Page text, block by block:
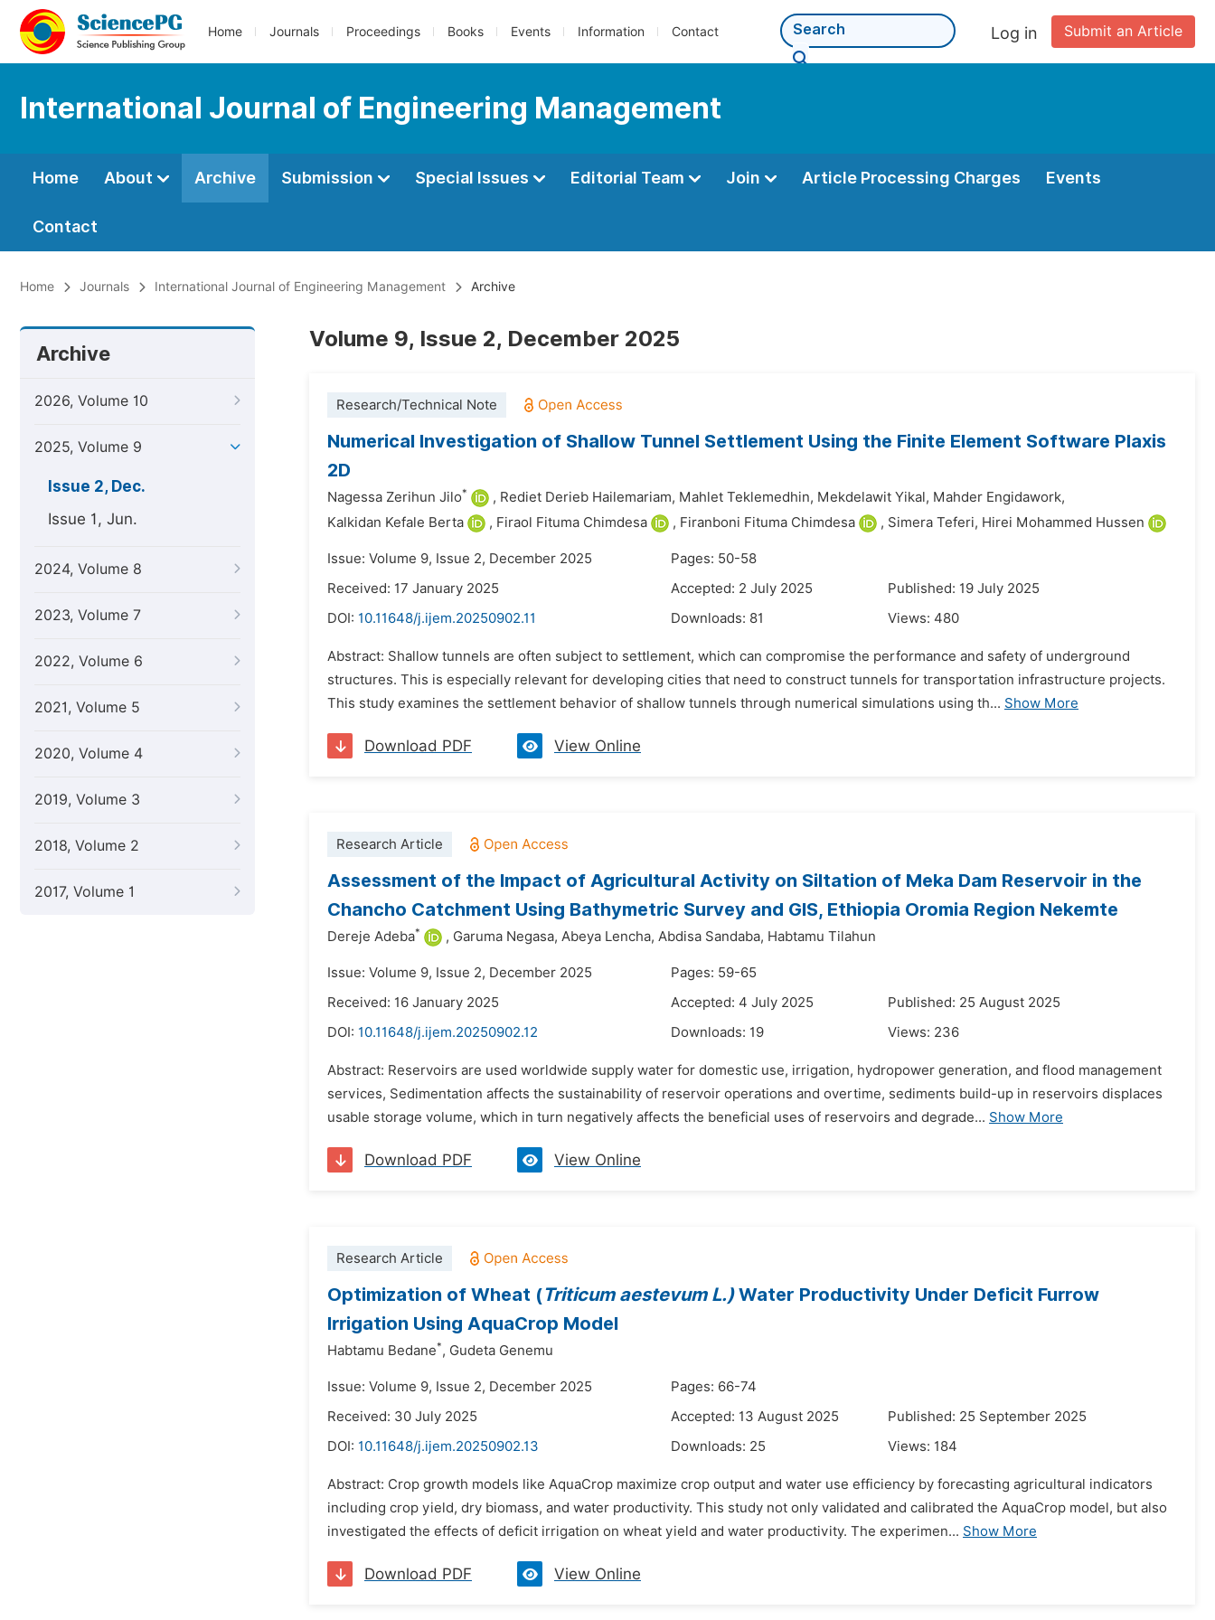
Home Journals Proceedings Books Events Information Contact Submit an Article
Log in
International Journal of Engineering Management
Home About Archive Submission Special Issues Editorial Team Join Article Processing Charges Events
Contact
Home Journals International Journal of Engineering Management Archive
Archive
2026, Volume 10
2025, Volume 9
Issue 2, Dec.
Issue 1, Jun.
2024, Volume 8
2023, Volume 7
2022, Volume 6
2021, Volume 5
2020, Volume 4
2019, Volume 3
2018, Volume 2
2017, Volume 1
Volume 9, Issue 2, December 2025
Research/Technical Note
Numerical Investigation of Shallow Tunnel Settlement Using the Finite Element Software Plaxis
2D
Nagessa Zerihun Jilo* , Rediet Derieb Hailemariam, Mahlet Teklemedhin, Mekdelawit Yikal, Mahder Engidawork,
Kalkidan Kefale Berta
, Firaol Fituma Chimdesa , Firanboni Fituma Chimdesa , Simera Teferi, Hirei Mohammed Hussen
Issue: Volume 9, Issue 2, December 2025
Pages: 50-58
Received: 17 January 2025
Accepted: 2 July 2025
Published: 19 July 2025
DOI: 10.11648/j.ijem.20250902.11 Downloads: 81 Views: 480
Abstract: Shallow tunnels are often subject to settlement, which can compromise the performance and safety of underground
structures. This is especially relevant for developing cities that need to construct tunnels for transportation infrastructure projects.
This study examines the settlement behavior of shallow tunnels through numerical simulations using th... Show More
Download PDF View Online
Research Article
Assessment of the Impact of Agricultural Activity on Siltation of Meka Dam Reservoir in the
Chancho Catchment Using Bathymetric Survey and GIS, Ethiopia Oromia Region Nekemte
Dereje Adeba* , Garuma Negasa, Abeya Lencha, Abdisa Sandaba, Habtamu Tilahun
Issue: Volume 9, Issue 2, December 2025
Pages: 59-65
Received: 16 January 2025
Accepted: 4 July 2025
Published: 25 August 2025
DOI: 10.11648/j.ijem.20250902.12 Downloads: 19 Views: 236
Abstract: Reservoirs are used worldwide supply water for domestic use, irrigation, hydropower generation, and flood management
services, Sedimentation affects the sustainability of reservoir operations and overtime, sediments build-up in reservoirs displaces
usable storage volume, which in turn negatively affects the beneficial uses of reservoirs and degrade... Show More
Download PDF View Online
Research Article
Optimization of Wheat (Triticum aestevum L.)Water Productivity Under Deficit Furrow
Irrigation Using AquaCrop Model
Habtamu Bedane*, Gudeta Genemu
Issue: Volume 9, Issue 2, December 2025
Pages: 66-74
Received: 30 July 2025
Accepted: 13 August 2025
Published: 25 September 2025
DOI: 10.11648/j.ijem.20250902.13 Downloads: 25 Views: 184
Abstract: Crop growth models like AquaCrop maximize crop output and water use efficiency by forecasting agricultural indicators
including crop yield, dry biomass, and water productivity. This study not only validated and calibrated the AquaCrop model, but also
investigated the effects of deficit irrigation on wheat yield and water productivity. The experimen... Show More
Download PDF View Online